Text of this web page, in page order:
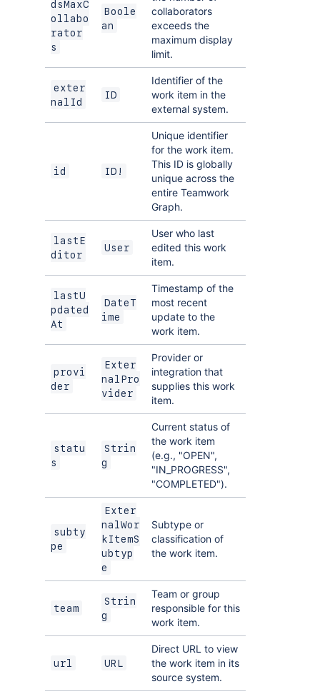
dsMaxC
ollabo
rator
s
Boole
an
collaborators
exceeds the
maximum display
limit.
exter
nalId
ID
Identifier of the
work item in the
external system.
id ID!
Unique identifier
for the work item.
This ID is globally
unique across the
entire Teamwork
Graph.
lastE
ditor
User
User who last
edited this work
item.
lastU
pdated
At
DateT
ime
Timestamp of the
most recent
update to the
work item.
provi
der
Exter
nalPro
vider
Provider or
integration that
supplies this work
item.
statu
s
Strin
g
Current status of
the work item
(e.g., "OPEN",
"IN_PROGRESS",
"COMPLETED").
subty
pe
Exter
nalWor
kItemS
ubtyp
e
Subtype or
classification of
the work item.
team
Strin
g
Team or group
responsible for this
work item.
url URL
Direct URL to view
the work item in its
source system.